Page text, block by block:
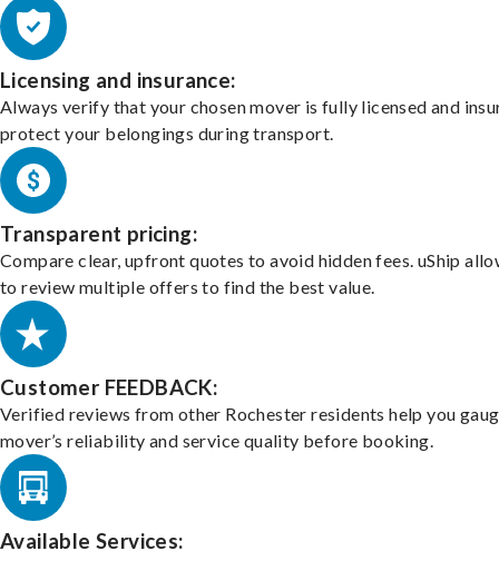
Licensing and insurance:
Always verify that your chosen mover is fully licensed and
protect your belongings during transport.
Transparent pricing:
Compare clear, upfront quotes to avoid hidden fees. uShip
to review multiple offers to find the best value.
Customer FEEDBACK:
Verified reviews from other Rochester residents help you
mover’s reliability and service quality before booking.
Available Services: